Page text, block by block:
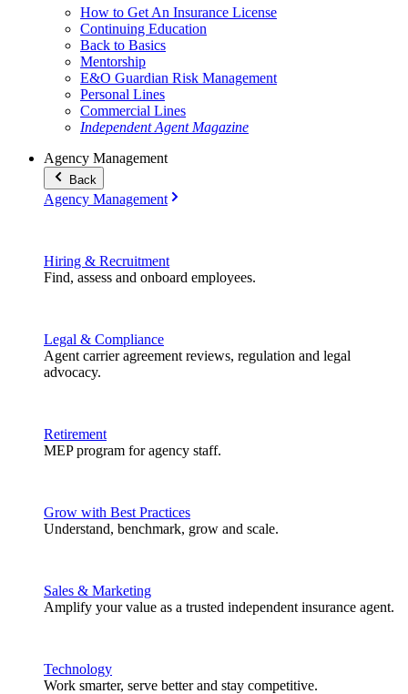
How to Get An Insurance License
Continuing Education
Back to Basics
Mentorship
E&O Guardian Risk Management
Personal Lines
Commercial Lines
Independent Agent Magazine
Agency Management
Back
Agency Management
Hiring & Recruitment
Find, assess and onboard employees.
Legal & Compliance
Agent carrier agreement reviews, regulation and legal
advocacy.
Retirement
MEP program for agency staff.
Grow with Best Practices
Understand, benchmark, grow and scale.
Sales & Marketing
Amplify your value as a trusted independent insurance agent.
Technology
Work smarter, serve better and stay competitive.